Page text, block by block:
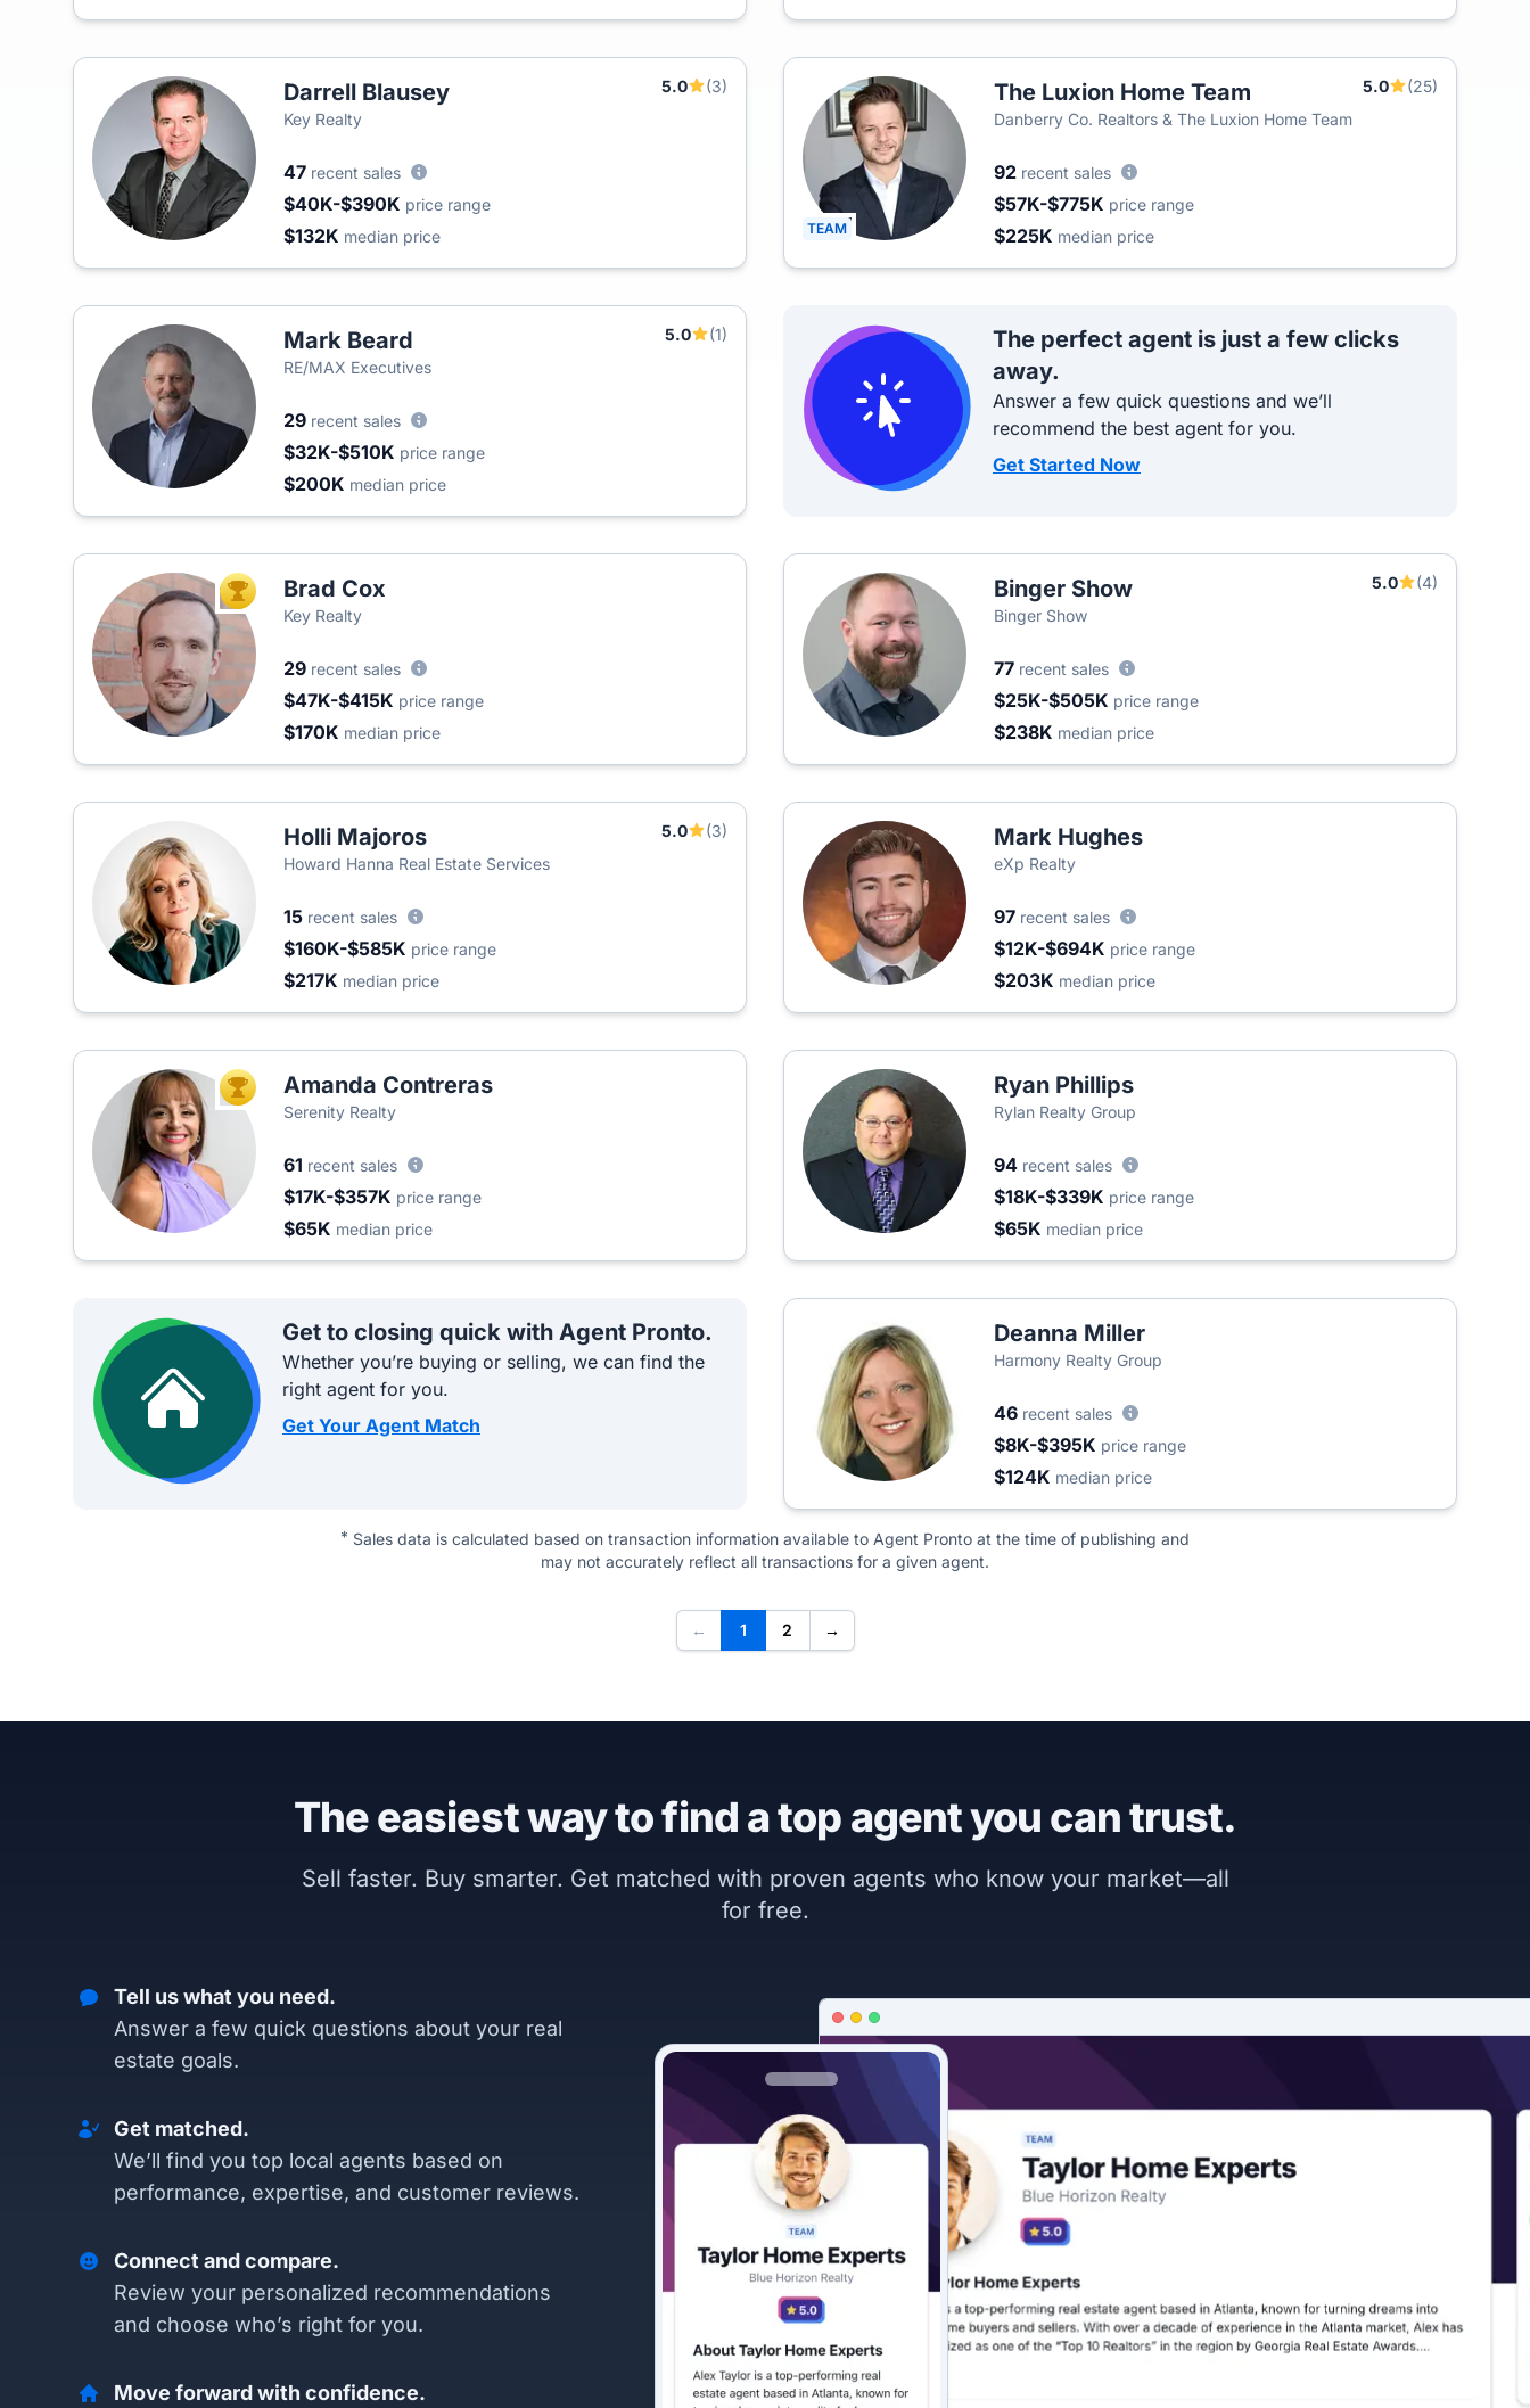
Darrell Blausey 5.0
(3)
Key Realty
47 recent sales
$40K-$390K price range
$132K median price TEAM
The Luxion Home Team 5.0
(25)
Danberry Co. Realtors & The Luxion Home Team
92 recent sales
$57K-$775K price range
$225K median price
Mark Beard 5.0
(1)
RE/MAX Executives
29 recent sales
$32K-$510K price range
$200K median price
The perfect agent is just a few clicks
away.
Answer a few quick questions and we’ll
recommend the best agent for you.
Get Started Now
TOP AGENTBrad Cox
Key Realty
29 recent sales
$47K-$415K price range
$170K median price
Binger Show 5.0
(4)
Binger Show
77 recent sales
$25K-$505K price range
$238K median price
Holli Majoros 5.0
(3)
Howard Hanna Real Estate Services
15 recent sales
$160K-$585K price range
$217K median price
Mark Hughes
eXp Realty
97 recent sales
$12K-$694K price range
$203K median price
TOP AGENTAmanda Contreras
Serenity Realty
61 recent sales
$17K-$357K price range
$65K median price
Ryan Phillips
Rylan Realty Group
94 recent sales
$18K-$339K price range
$65K median price
Get to closing quick with Agent Pronto.
Whether you’re buying or selling, we can find the
right agent for you.
Get Your Agent Match
Deanna Miller
Harmony Realty Group
46 recent sales
$8K-$395K price range
$124K median price
* Sales data is calculated based on transaction information available to Agent Pronto at the time of publishing and
may not accurately reflect all transactions for a given agent.
← 1 2 →
The easiest way to find a top agent you can trust.
Sell faster. Buy smarter. Get matched with proven agents who know your market—all
for free.
Tell us what you need.
Answer a few quick questions about your real
estate goals.
Get matched.
We’ll find you top local agents based on
performance, expertise, and customer reviews.
Connect and compare.
Review your personalized recommendations
and choose who’s right for you.
Move forward with confidence.